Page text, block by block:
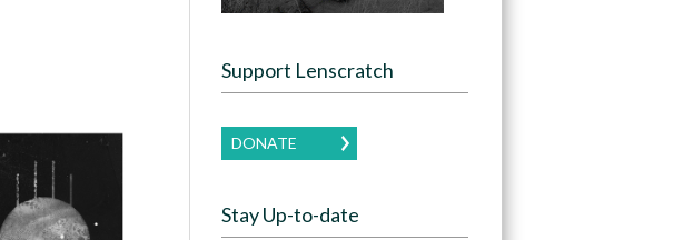
Support Lenscratch
DONATE
Stay Up-to-date